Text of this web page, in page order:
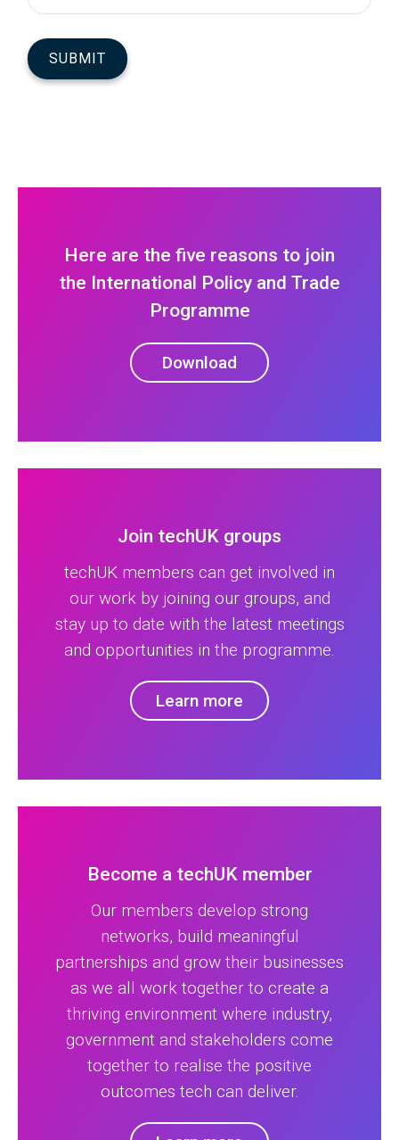
Here are the five reasons to join
the International Policy and Trade
Programme
Download
Join techUK groups
techUK members can get involved in
our work by joining our groups, and
stay up to date with the latest meetings
and opportunities in the programme.
Learn more
Become a techUK member
Our members develop strong
networks, build meaningful
partnerships and grow their businesses
as we all work together to create a
thriving environment where industry,
government and stakeholders come
together to realise the positive
outcomes tech can deliver.